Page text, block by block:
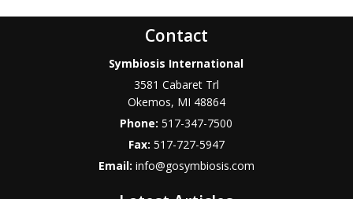
Contact
Symbiosis International
3581 Cabaret Trl
Okemos, MI 48864
Phone:517-347-7500
Fax: 517-727-5947
Email: info@gosymbiosis.com